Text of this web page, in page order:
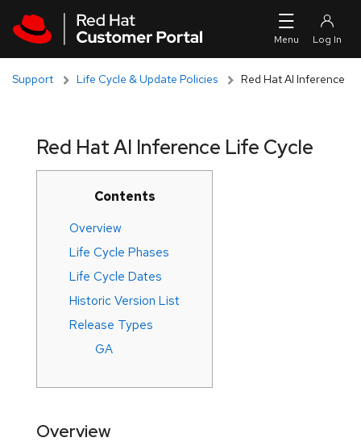
Support Life Cycle & Update Policies Red Hat AI Inference
Red Hat AI Inference Life Cycle
Contents
Overview
Life Cycle Phases
Life Cycle Dates
Historic Version List
Release Types
GA
Overview